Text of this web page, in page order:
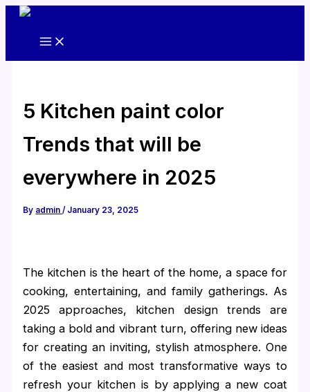
Skip
5 Kitchen paint color
Trends that will be
everywhere in 2025
By admin/ January 23, 2025
The kitchen is the heart of the home, a space for
cooking, entertaining, and family gatherings. As
2025 approaches, kitchen design trends are
taking a bold and vibrant turn, offering new ideas
for creating an inviting, stylish atmosphere. One
of the easiest and most transformative ways to
refresh your kitchen is by applying a new coat